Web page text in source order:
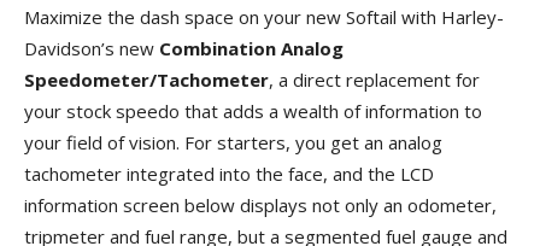
Maximize the dash space on your new Softail with Harley-
Davidson’s new Combination Analog
Speedometer/Tachometer, a direct replacement for
your stock speedo that adds a wealth of information to
your field of vision. For starters, you get an analog
tachometer integrated into the face, and the LCD
information screen below displays not only an odometer,
tripmeter and fuel range, but a segmented fuel gauge and